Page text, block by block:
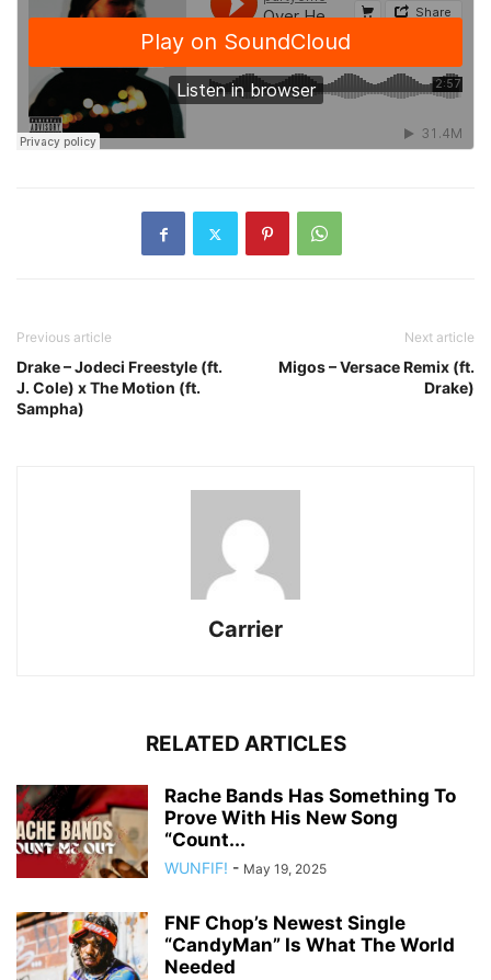
Previous article
Drake – Jodeci Freestyle (ft.
J. Cole) x The Motion (ft.
Sampha)
Next article
Migos – Versace Remix (ft.
Drake)
Carrier
RELATED ARTICLES
Rache Bands Has Something To
Prove With His New Song
“Count...
WUNFIF! - May 19, 2025
FNF Chop’s Newest Single
“CandyMan” Is What The World
Needed